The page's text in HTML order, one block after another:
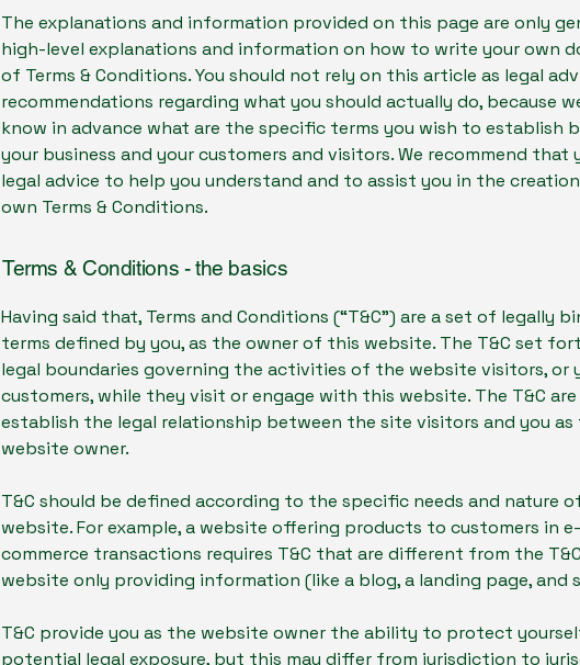
The explanations and information provided on this page are only
high-level explanations and information on how to write your own
of Terms & Conditions. You should not rely on this article as legal
recommendations regarding what you should actually do, because
know in advance what are the specific terms you wish to establish
your business and your customers and visitors. We recommend that
legal advice to help you understand and to assist you in the
own Terms & Conditions.
Terms & Conditions - the basics
Having said that, Terms and Conditions (“T&C”) are a set of legally
terms defined by you, as the owner of this website. The T&C set
legal boundaries governing the activities of the website visitors, or
customers, while they visit or engage with this website. The T&C
establish the legal relationship between the site visitors and you as
website owner.
T&C should be defined according to the specific needs and nature
website. For example, a website offering products to customers in e-
commerce transactions requires T&C that are different from the
website only providing information (like a blog, a landing page,
T&C provide you as the website owner the ability to protect
potential legal exposure, but this may differ from jurisdiction to